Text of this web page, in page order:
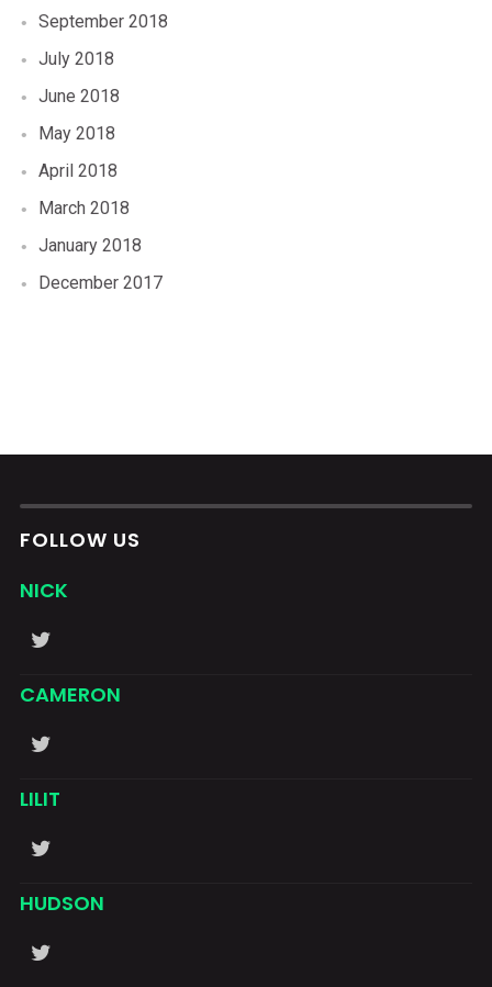
September 2018
July 2018
June 2018
May 2018
April 2018
March 2018
January 2018
December 2017
FOLLOW US
NICK
CAMERON
LILIT
HUDSON